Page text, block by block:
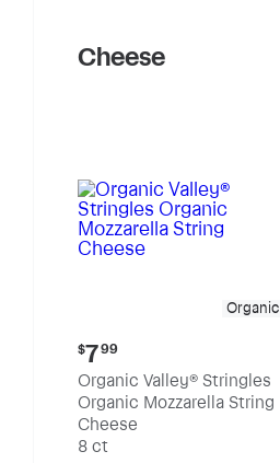
Cheese
Organic
Current
price:
$7.99
$799
Organic Valley® Stringles
Organic Mozzarella String
Cheese
8 ct